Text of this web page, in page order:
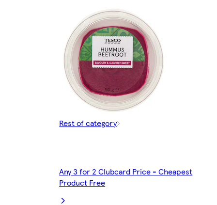
Rest of category
Any 3 for 2 Clubcard Price - Cheapest
Product Free